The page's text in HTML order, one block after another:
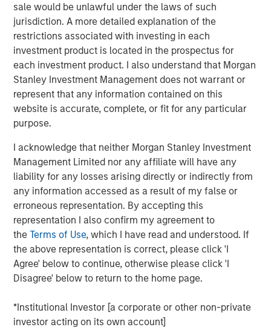
sale would be unlawful under the laws of such
jurisdiction. A more detailed explanation of the
restrictions associated with investing in each
investment product is located in the prospectus for
each investment product. I also understand that Morgan
Stanley Investment Management does not warrant or
represent that any information contained on this
website is accurate, complete, or fit for any particular
purpose.
I acknowledge that neither Morgan Stanley Investment
Management Limited nor any affiliate will have any
liability for any losses arising directly or indirectly from
any information accessed as a result of my false or
erroneous representation. By accepting this
representation I also confirm my agreement to
theTerms of Use, which I have read and understood. If
the above representation is correct, please click 'I
Agree' below to continue, otherwise please click 'I
Disagree' below to return to the home page.
*Institutional Investor [a corporate or other non-private
investor acting on its own account]
more than 450 clinics that includes approximately 100
dedicated pediatric therapy clinics. The continuation
fund, sponsored by WCP, has been supported by new and
returning limited partners and is anchored by funds
managed by Morgan Stanley Private Equity Secondaries
Team, an investment team within Morgan Stanley
Investment Management. WCP, its existing limited
partners, and Ivy management reinvested significant
proceeds into the continuation fund as part of the
Ivy has grown its clinic base and revenue more than
tenfold since WCP’s initial investment in 2016. The
Company has pursued growth organically by opening
new locations and expanding service lines and
inorganically through add-on acquisitions to build density
in existing markets and to expand into new geographies.
Ivy is led by CEO Michael Rucker, and he and the
experienced executive leadership team recruited by WCP
will remain with the company over its new investment
industry leadership. Michael Rucker, CEO of Ivy, stated,
“Since initially partnering with WCP, Ivy advanced from